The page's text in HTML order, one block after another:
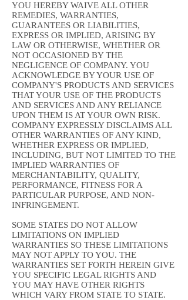
YOU HEREBY WAIVE ALL OTHER
REMEDIES, WARRANTIES,
GUARANTEES OR LIABILITIES,
EXPRESS OR IMPLIED, ARISING BY
LAW OR OTHERWISE, WHETHER OR
NOT OCCASIONED BY THE
NEGLIGENCE OF COMPANY. YOU
ACKNOWLEDGE BY YOUR USE OF
COMPANY'S PRODUCTS AND SERVICES
THAT YOUR USE OF THE PRODUCTS
AND SERVICES AND ANY RELIANCE
UPON THEM IS AT YOUR OWN RISK.
COMPANY EXPRESSLY DISCLAIMS ALL
OTHER WARRANTIES OF ANY KIND,
WHETHER EXPRESS OR IMPLIED,
INCLUDING, BUT NOT LIMITED TO THE
IMPLIED WARRANTIES OF
MERCHANTABILITY, QUALITY,
PERFORMANCE, FITNESS FOR A
PARTICULAR PURPOSE, AND NON-
INFRINGEMENT.
SOME STATES DO NOT ALLOW
LIMITATIONS ON IMPLIED
WARRANTIES SO THESE LIMITATIONS
MAY NOT APPLY TO YOU. THE
WARRANTIES SET FORTH HEREIN GIVE
YOU SPECIFIC LEGAL RIGHTS AND
YOU MAY HAVE OTHER RIGHTS
WHICH VARY FROM STATE TO STATE.